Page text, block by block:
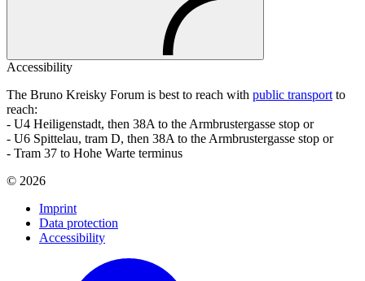
Accessibility
The Bruno Kreisky Forum is best to reach with public transport to
reach:
- U4 Heiligenstadt, then 38A to the Armbrustergasse stop or
- U6 Spittelau, tram D, then 38A to the Armbrustergasse stop or
- Tram 37 to Hohe Warte terminus
© 2026
Imprint
Data protection
Accessibility